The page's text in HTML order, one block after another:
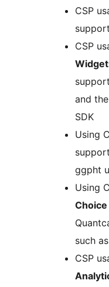
CSP
CSP
and
SDK
Using
ggpht
Using
Choice
such
CSP